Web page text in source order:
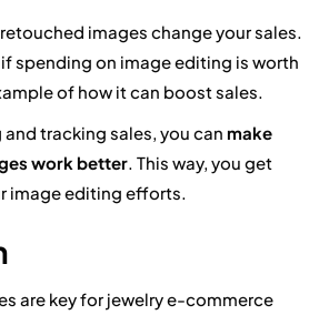
images change your sales.
spending on image editing is worth
of how it can boost sales.
and tracking sales, you can make
work better . This way, you get
image editing efforts.
are key for jewelry e-commerce